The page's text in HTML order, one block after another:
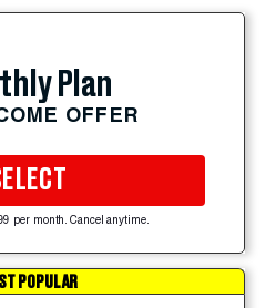
Plan
OFFER
per month. Cancel anytime.
POPULAR